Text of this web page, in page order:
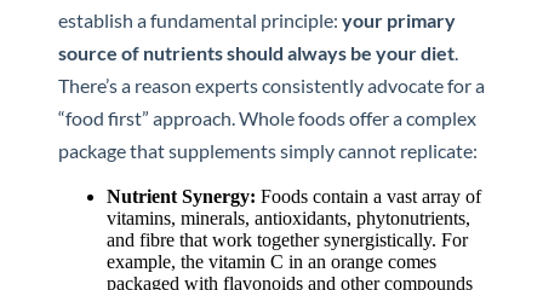
establish a fundamental principle: your primary
source of nutrients should always be your diet.
There’s a reason experts consistently advocate for a
“food first” approach. Whole foods offer a complex
package that supplements simply cannot replicate:
Nutrient Synergy: Foods contain a vast array of
vitamins, minerals, antioxidants, phytonutrients,
and fibre that work together synergistically. For
example, the vitamin C in an orange comes
packaged with flavonoids and other compounds